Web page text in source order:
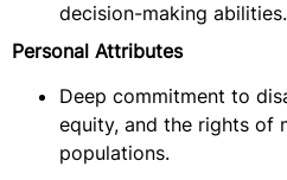
decision-making abilities.
Personal Attributes
Deep commitment to
equity, and the rights of
populations.